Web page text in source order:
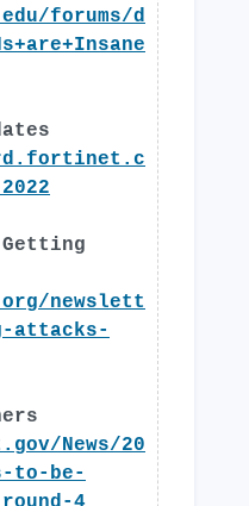
forums/d
newslett
attacks-
News/20
to-be-